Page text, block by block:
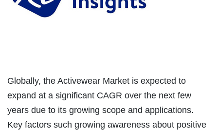
Globally, the Activewear Market is expected to
expand at a significant CAGR over the next few
years due to its growing scope and applications.
Key factors such growing awareness about positive